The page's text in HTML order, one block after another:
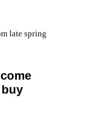
late spring